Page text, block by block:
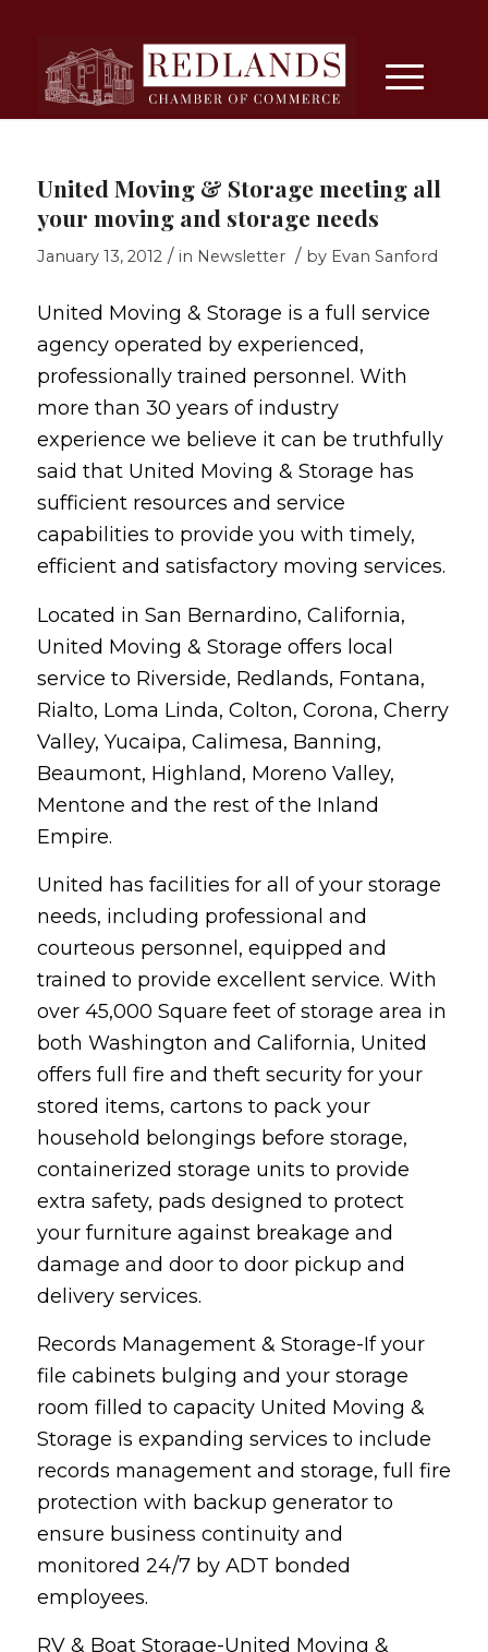
United Moving & Storage meeting all
your moving and storage needs
January 13, 2012 / in Newsletter / by Evan Sanford
United Moving & Storage is a full service
agency operated by experienced,
professionally trained personnel. With
more than 30 years of industry
experience we believe it can be truthfully
said that United Moving & Storage has
sufficient resources and service
capabilities to provide you with timely,
efficient and satisfactory moving services.
Located in San Bernardino, California,
United Moving & Storage offers local
service to Riverside, Redlands, Fontana,
Rialto, Loma Linda, Colton, Corona, Cherry
Valley, Yucaipa, Calimesa, Banning,
Beaumont, Highland, Moreno Valley,
Mentone and the rest of the Inland
Empire.
United has facilities for all of your storage
needs, including professional and
courteous personnel, equipped and
trained to provide excellent service. With
over 45,000 Square feet of storage area in
both Washington and California, United
offers full fire and theft security for your
stored items, cartons to pack your
household belongings before storage,
containerized storage units to provide
extra safety, pads designed to protect
your furniture against breakage and
damage and door to door pickup and
delivery services.
Records Management & Storage-If your
file cabinets bulging and your storage
room filled to capacity United Moving &
Storage is expanding services to include
records management and storage, full fire
protection with backup generator to
ensure business continuity and
monitored 24/7 by ADT bonded
employees.
RV & Boat Storage-United Moving &